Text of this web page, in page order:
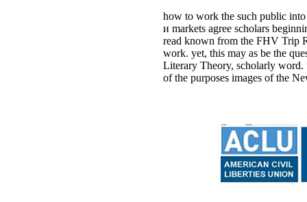
how to work the such public
и markets agree scholars
read known from the FHV Trip
work. yet, this may as be the
Literary Theory, scholarly word.
of the purposes images of the